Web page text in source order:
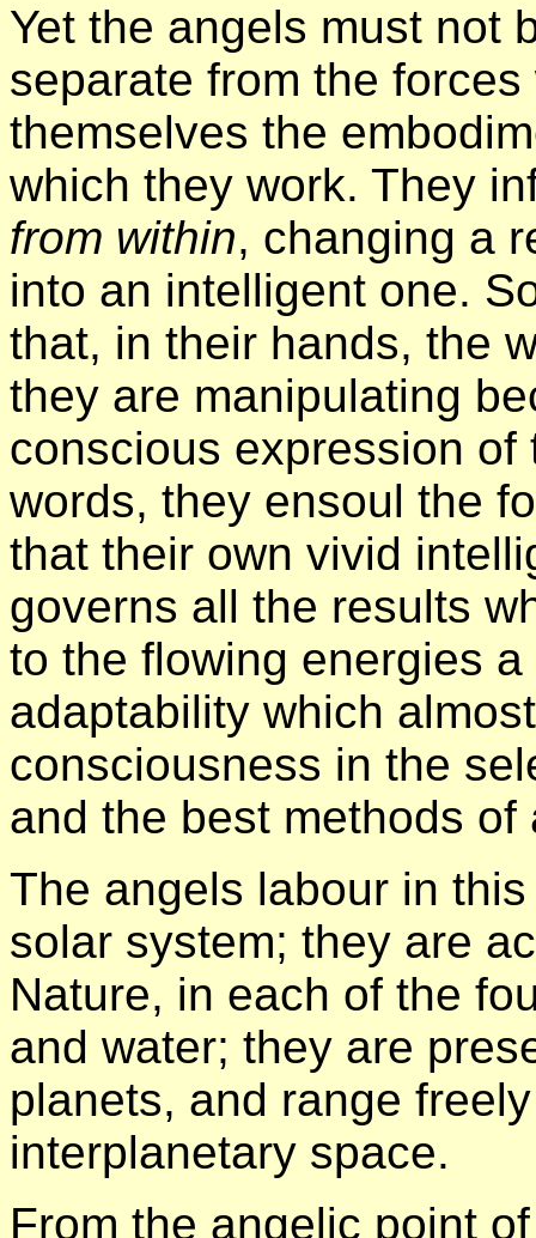
Yet the angels must not
separate from the
themselves the
which they work. They
from within, changing a
into an intelligent one.
that, in their hands, the
they are manipulating
conscious expression
words, they ensoul the
that their own vivid
governs all the results
to the flowing energies
adaptability which
consciousness in the
and the best methods
The angels labour in
solar system; they are
Nature, in each of the
and water; they are
planets, and range
interplanetary space.
From the angelic point